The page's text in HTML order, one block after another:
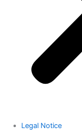
Legal Notice